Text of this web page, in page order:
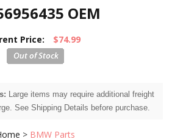
OEM
Price: $74.99
Large items may require additional freight
See Shipping Details before purchase.
> BMW Parts